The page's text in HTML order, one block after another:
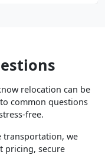
relocation can be
common questions
free.
transportation, we
pricing, secure